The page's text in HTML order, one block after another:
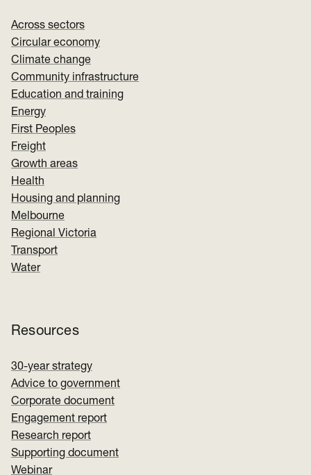
Across sectors
Circular economy
Climate change
Community infrastructure
Education and training
Energy
First Peoples
Freight
Growth areas
Health
Housing and planning
Melbourne
Regional Victoria
Transport
Water
Resources
30-year strategy
Advice to government
Corporate document
Engagement report
Research report
Supporting document
Webinar